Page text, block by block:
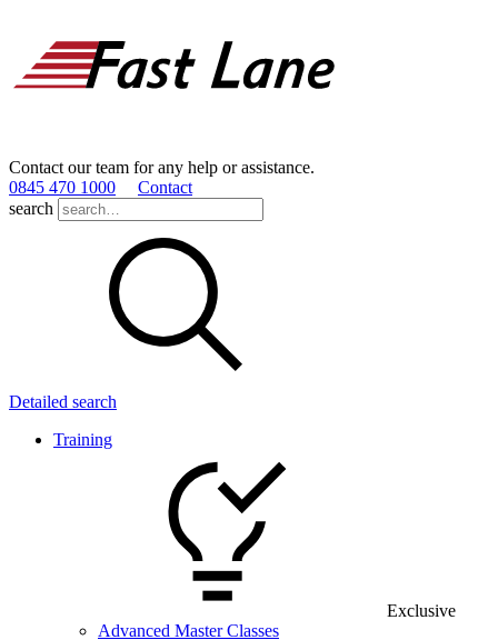
Contact our team for any help or assistance.
0845 470 1000
Contact
search
Detailed search
Training
Exclusive
Advanced Master Classes